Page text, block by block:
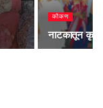
कोंकण
नाटकातून